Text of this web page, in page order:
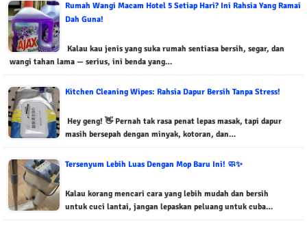
Rumah Wangi Macam Hotel 5 Setiap Hari? Ini Rahsia Yang Ramai
Dah Guna!
Kalau kau jenis yang suka rumah sentiasa bersih, segar, dan
wangi tahan lama — serius, ini benda yang…
Kitchen Cleaning Wipes: Rahsia Dapur Bersih Tanpa Stress!
Hey geng! 👋 Pernah tak rasa penat lepas masak, tapi dapur
masih bersepah dengan minyak, kotoran, dan…
Tersenyum Lebih Luas Dengan Mop Baru Ini! 🧼✨
Kalau korang mencari cara yang lebih mudah dan bersih
untuk cuci lantai, jangan lepaskan peluang untuk cuba…